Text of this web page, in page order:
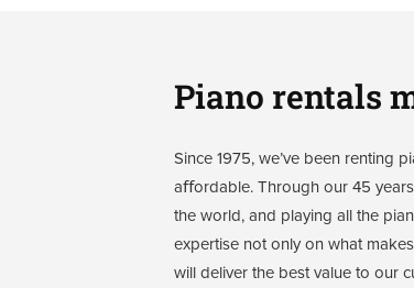
Piano rentals
Since 1975, we’ve been renting
aﬀordable. Through our 45
the world, and playing all the
expertise not only on what
will deliver the best value to our